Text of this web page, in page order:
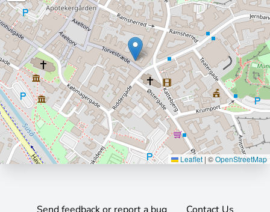
Leaflet | ©OpenStreetMap